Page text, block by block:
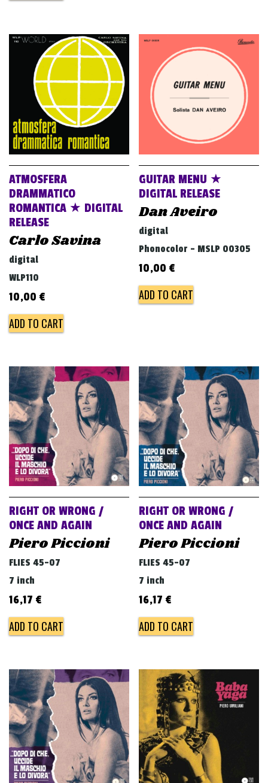
ATMOSFERA
DRAMMATICO
ROMANTICA ★ DIGITAL
RELEASE
Carlo Savina
digital
WLP110
10,00 €
ADD TO CART
GUITAR MENU ★
DIGITAL RELEASE
Dan Aveiro
digital
Phonocolor - MSLP 00305
10,00 €
ADD TO CART
RIGHT OR WRONG /
ONCE AND AGAIN
Piero Piccioni
FLIES 45-07
7 inch
16,17 €
ADD TO CART
RIGHT OR WRONG /
ONCE AND AGAIN
Piero Piccioni
FLIES 45-07
7 inch
16,17 €
ADD TO CART